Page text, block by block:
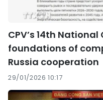
CPV’s 14th
foundations of
Russia cooperation
29/01/2026 10:17